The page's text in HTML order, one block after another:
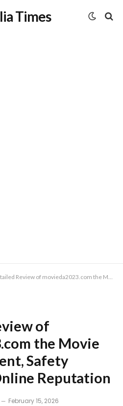
Times
of movieda2023.com the Movie Blog, Its Content, Safety Signals, and Online Reputation
of
the Movie
Safety
Reputation
February 15, 2026